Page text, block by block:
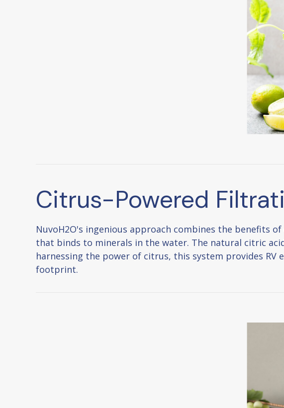
Citrus-Powered
NuvoH2O's ingenious approach combines the benefits
that binds to minerals in the water. The natural citric
harnessing the power of citrus, this system provides
footprint.